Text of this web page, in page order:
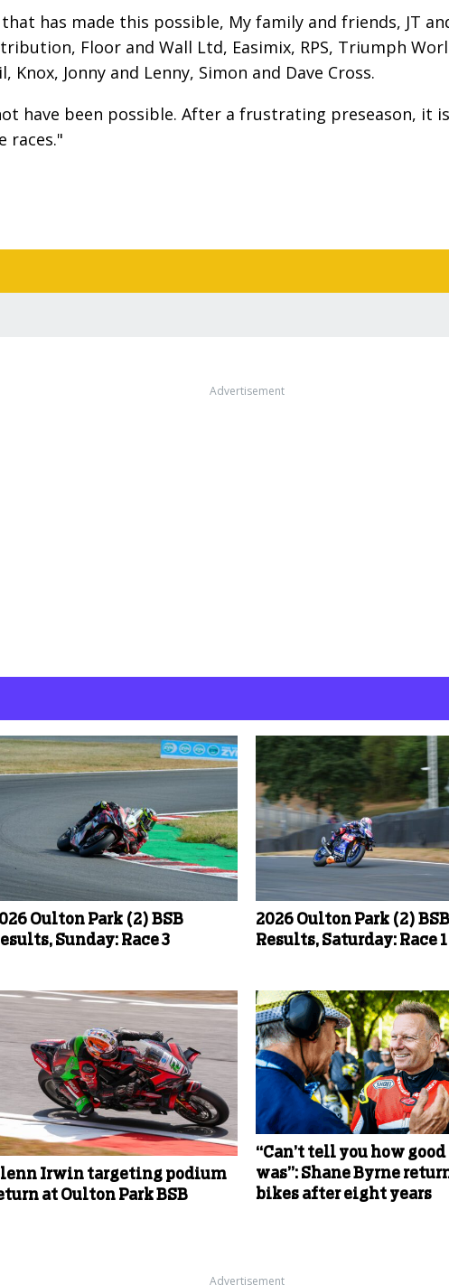
has made this possible, My family and friends, JT
Floor and Wall Ltd, Easimix, RPS, Triumph
Knox, Jonny and Lenny, Simon and Dave Cross.
have been possible. After a frustrating preseason, it is
races."
Advertisement
Oulton Park (2) BSB
Sunday: Race 3
2026 Oulton Park (2) BSB
Results, Saturday: Race 1
Irwin targeting podium
at Oulton Park BSB
“Can’t tell you how
was”: Shane Byrne
bikes after eight years
Advertisement